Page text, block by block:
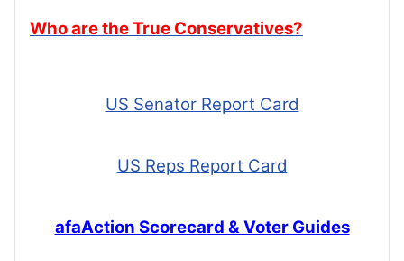
Who are the True Conservatives?
US Senator Report Card
US Reps Report Card
afaAction Scorecard & Voter Guides